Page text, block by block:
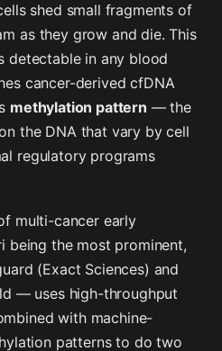
shed small fragments of
as they grow and die. This
detectable in any blood
cancer-derived cfDNA
methylation pattern — the
the DNA that vary by cell
regulatory programs
multi-cancer early
the most prominent,
(Exact Sciences) and
— uses high-throughput
with machine-
patterns to do two